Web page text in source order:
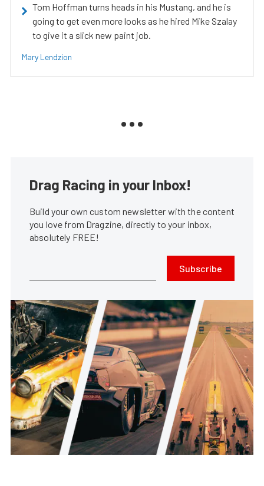
Tom Hoffman turns heads in his Mustang, and he is
going to get even more looks as he hired Mike Szalay
to give it a slick new paint job.
Mary Lendzion
Drag Racing in your Inbox!
Build your own custom newsletter with the content
you love from Dragzine, directly to your inbox,
absolutely FREE!
Subscribe